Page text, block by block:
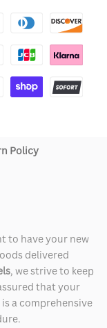
Policy
to have your new
delivered
, we strive to keep
that your
a comprehensive